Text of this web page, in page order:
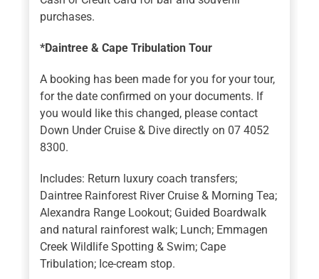
purchases.
*Daintree & Cape Tribulation Tour
A booking has been made for you for your tour,
for the date confirmed on your documents. If
you would like this changed, please contact
Down Under Cruise & Dive directly on 07 4052
8300.
Includes: Return luxury coach transfers;
Daintree Rainforest River Cruise & Morning Tea;
Alexandra Range Lookout; Guided Boardwalk
and natural rainforest walk; Lunch; Emmagen
Creek Wildlife Spotting & Swim; Cape
Tribulation; Ice-cream stop.